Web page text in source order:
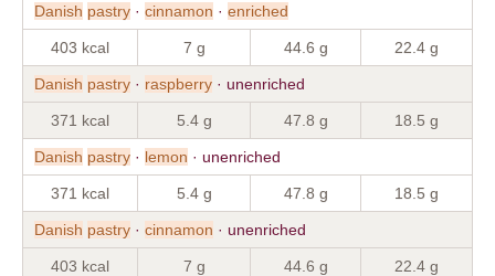
Danish pastry · cinnamon · enriched
403 kcal 7 g 44.6 g 22.4 g
Danish pastry · raspberry · unenriched
371 kcal 5.4 g 47.8 g 18.5 g
Danish pastry · lemon · unenriched
371 kcal 5.4 g 47.8 g 18.5 g
Danish pastry · cinnamon · unenriched
403 kcal 7 g 44.6 g 22.4 g